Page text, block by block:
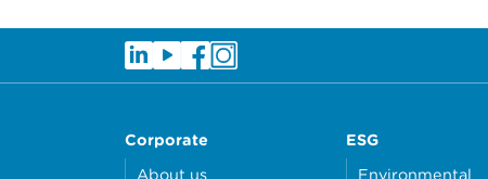
Corporate
About us
ESG
Environmental